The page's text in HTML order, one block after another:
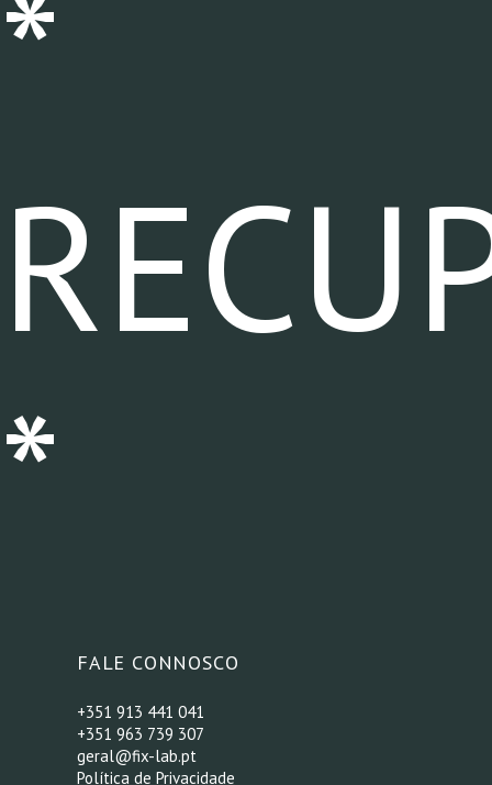
*
*
FALE CONNOSCO
+351 913 441 041
+351 963 739 307
geral@fix-lab.pt
Política de Privacidade